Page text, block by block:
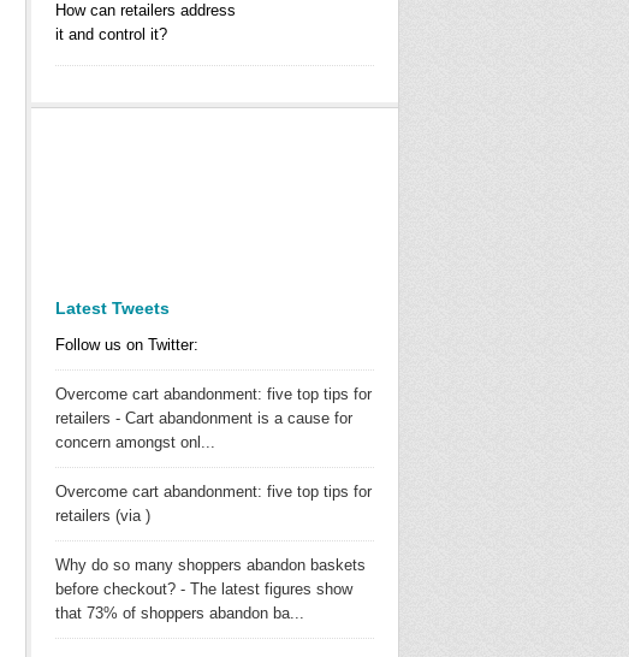
How can retailers address
it and control it?
Latest Tweets
Follow us on Twitter:
Overcome cart abandonment: five top tips for
retailers - Cart abandonment is a cause for
concern amongst onl...
Overcome cart abandonment: five top tips for
retailers (via )
Why do so many shoppers abandon baskets
before checkout? - The latest figures show
that 73% of shoppers abandon ba...